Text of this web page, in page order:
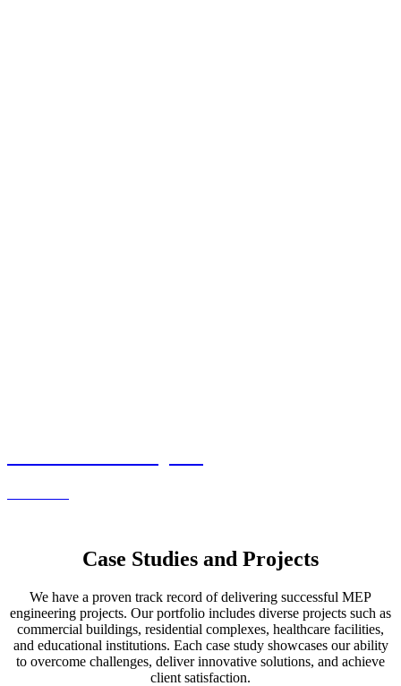
Case Studies and Projects
We have a proven track record of delivering successful MEP
engineering projects. Our portfolio includes diverse projects such as
commercial buildings, residential complexes, healthcare facilities,
and educational institutions. Each case study showcases our ability
to overcome challenges, deliver innovative solutions, and achieve
client satisfaction.